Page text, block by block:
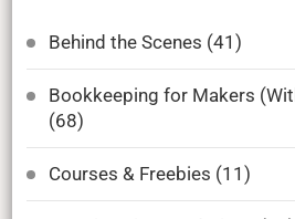
Behind the Scenes (41)
Bookkeeping for Makers
(68)
Courses & Freebies (11)